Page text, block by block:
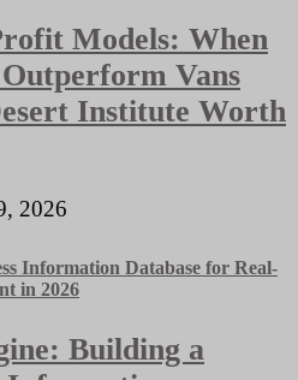
Models: When
Vans
Institute Worth
2026
Building a